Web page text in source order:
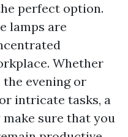
perfect option.
lamps are
Whether
evening or
intricate tasks, a
sure that you